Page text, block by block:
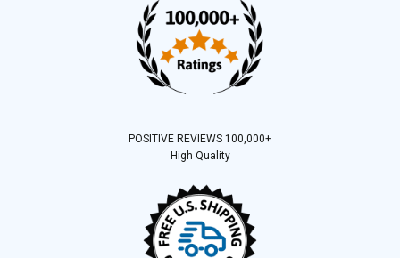
POSITIVE REVIEWS 100,000+
High Quality